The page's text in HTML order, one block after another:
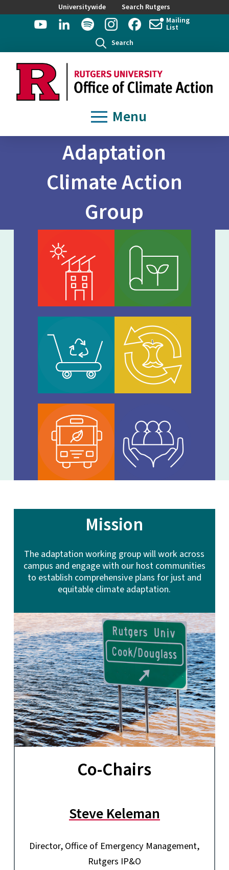
Universitywide
Search Rutgers
Mailing
List
Search
Menu
Adaptation
Climate Action
Group
Mission
The adaptation working group will work across
campus and engage with our host communities
to establish comprehensive plans for just and
equitable climate adaptation.
Co-Chairs
Steve Keleman
Director, Office of Emergency Management,
Rutgers IP&O